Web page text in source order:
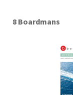
8 Boardmans